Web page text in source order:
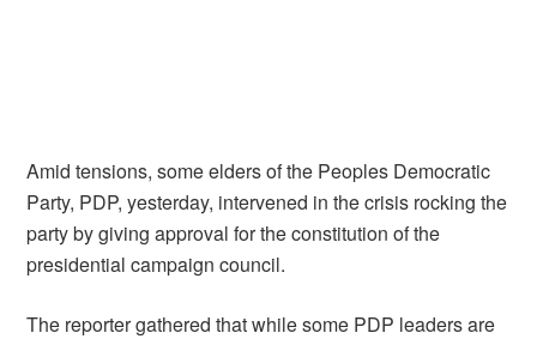
Amid tensions, some elders of the Peoples Democratic
Party, PDP, yesterday, intervened in the crisis rocking the
party by giving approval for the constitution of the
presidential campaign council.
The reporter gathered that while some PDP leaders are